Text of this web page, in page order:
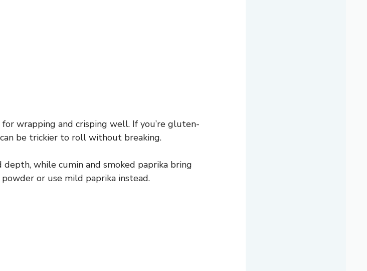
wrapping and crisping well. If you’re gluten-
be trickier to roll without breaking.
depth, while cumin and smoked paprika bring
or use mild paprika instead.